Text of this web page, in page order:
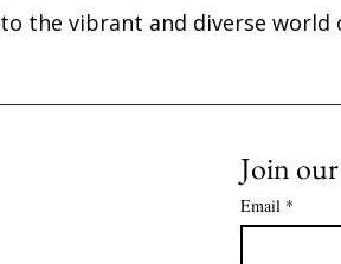
to the vibrant and diverse world
Join
Email *